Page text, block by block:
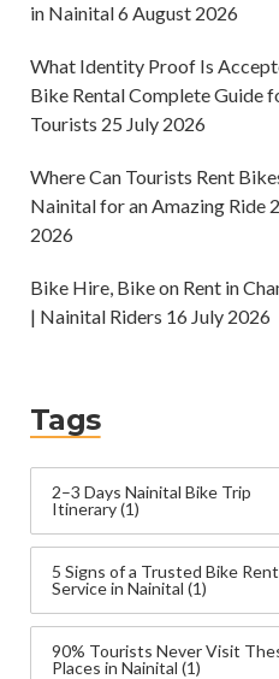
in Nainital6 August 2026
What Identity Proof Is
Bike Rental Complete Guide
Tourists 25 July 2026
Where Can Tourists Rent
Nainital for an Amazing Ride
2026
Bike Hire, Bike on Rent in
| Nainital Riders 16 July 2026
Tags
2–3 Days Nainital Bike Trip
Itinerary(1)
5 Signs of a Trusted Bike
Service in Nainital (1)
90% Tourists Never Visit
Places in Nainital (1)